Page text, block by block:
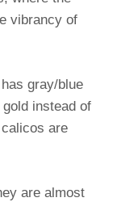
vibrancy of
gray/blue
instead of
are
are almost